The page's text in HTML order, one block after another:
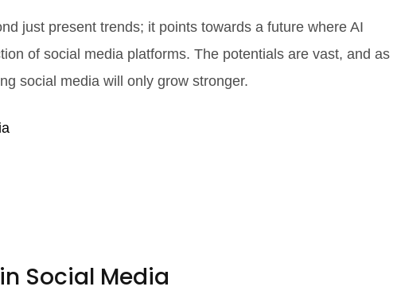
just present trends; it points towards a future where AI
of social media platforms. The potentials are vast, and as
social media will only grow stronger.
Social Media